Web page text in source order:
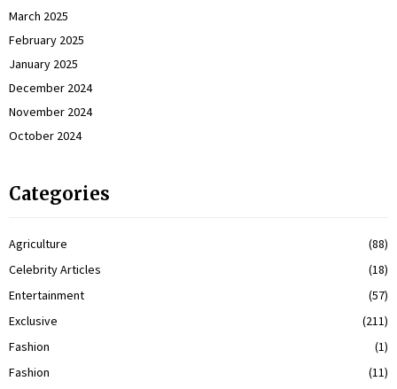
March 2025
February 2025
January 2025
December 2024
November 2024
October 2024
Categories
Agriculture
(88)
Celebrity Articles
(18)
Entertainment
(57)
Exclusive
(211)
Fashion
(1)
Fashion
(11)